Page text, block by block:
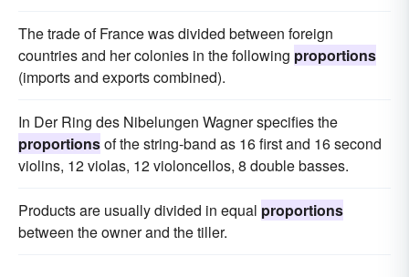
The trade of France was divided between foreign
countries and her colonies in the following proportions
(imports and exports combined).
In Der Ring des Nibelungen Wagner specifies the
proportionsof the string-band as 16 first and 16 second
violins, 12 violas, 12 violoncellos, 8 double basses.
Products are usually divided in equal proportions
between the owner and the tiller.